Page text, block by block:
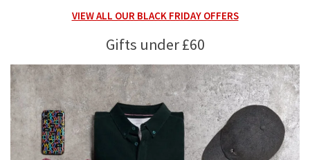
VIEW ALL OUR BLACK FRIDAY OFFERS
Gifts under £60